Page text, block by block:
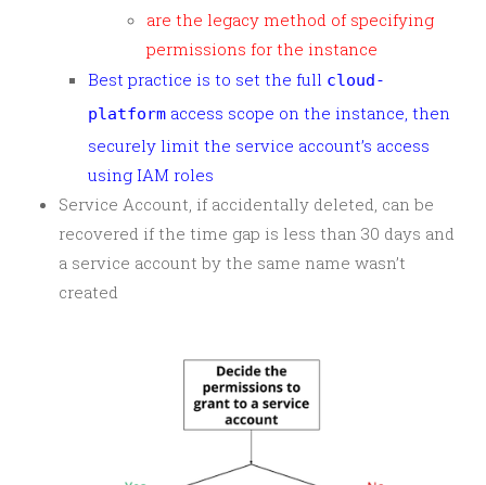
are the legacy method of specifying
permissions for the instance
Best practice is to set the full cloud-
platform access scope on the instance, then
securely limit the service account’s access
using IAM roles
Service Account, if accidentally deleted, can be
recovered if the time gap is less than 30 days and
a service account by the same name wasn’t
created